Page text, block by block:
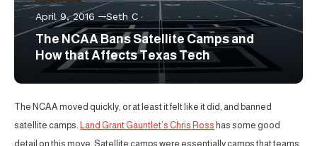
April 9, 2016 Seth C
The NCAA Bans Satellite Camps and
How that Affects Texas Tech
The NCAA moved quickly, or at least it felt like it did, and banned
satellite camps. Land Grant Gauntlet’s Chris Ross has some good
detail on this move. Satellite camps were essentially camps that teams